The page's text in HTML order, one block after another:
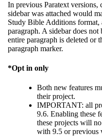
In previous Paratext versions,
sidebar was attached would
Study Bible Additions format,
paragraph. A sidebar does not
entire paragraph is deleted or
paragraph marker.
*Opt in only
Both new features
their project.
IMPORTANT: all
9.6. Enabling these
these projects will
with 9.5 or previous